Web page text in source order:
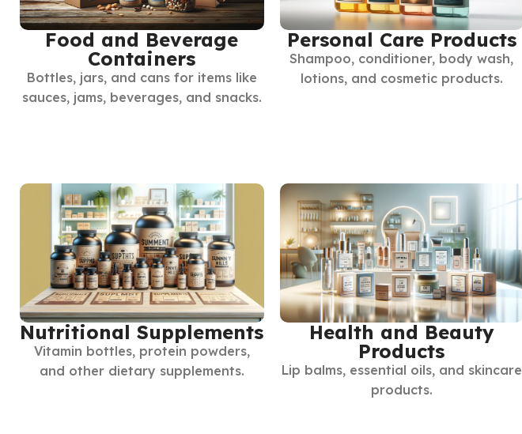
Food and Beverage
Containers
Bottles, jars, and cans for items like
sauces, jams, beverages, and snacks.
Personal Care Products
Shampoo, conditioner, body wash,
lotions, and cosmetic products.
Nutritional Supplements
Vitamin bottles, protein powders,
and other dietary supplements.
Health and Beauty
Products
Lip balms, essential oils, and skincare
products.